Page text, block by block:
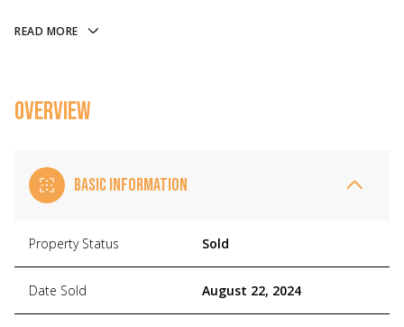
READ MORE
OVERVIEW
BASIC INFORMATION
Property Status Sold
Date Sold August 22, 2024